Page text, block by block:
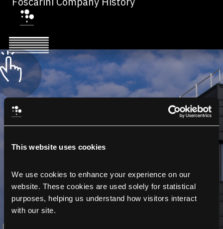
This website uses cookies
We use cookies to enhance your experience on our
website. These cookies are used solely for statistical
purposes, helping us understand how visitors interact
with our site.